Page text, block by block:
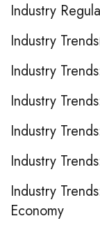
Industry
Industry Trends
Industry
Industry
Industry
Industry
Industry
Economy